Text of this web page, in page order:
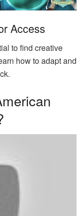
Access
to find creative
how to adapt and